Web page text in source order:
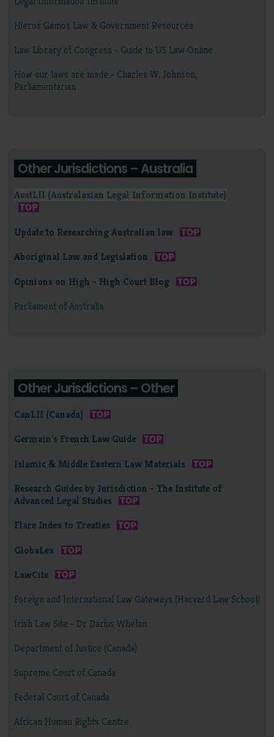
Hieros Gamos Law & Government Resources
Law Library of Congress - Guide to US Law Online
How our laws are made - Charles W. Johnson,
Parliamentarian
Other Jurisdictions – Australia
AustLII (Australasian Legal Information Institute)
Update to Researching Australian law
Aboriginal Law and Legislation
Opinions on High - High Court Blog
Parliament of Australia
Other Jurisdictions – Other
CanLII (Canada)
Germain's French Law Guide
Islamic & Middle Eastern Law Materials
Research Guides by Jurisdiction - The Institute of
Advanced Legal Studies
Flare Index to Treaties
GlobaLex
LawCite
Foreign and International Law Gateways (Harvard Law School)
Irish Law Site - Dr Darius Whelan
Department of Justice (Canada)
Supreme Court of Canada
Federal Court of Canada
African Human Rights Centre